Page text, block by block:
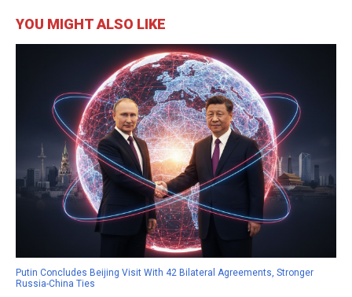
YOU MIGHT ALSO LIKE
Putin Concludes Beijing Visit With 42 Bilateral Agreements, Stronger
Russia-China Ties